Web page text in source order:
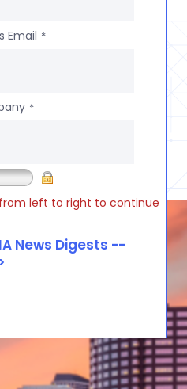
Email *
*
left to right to continue